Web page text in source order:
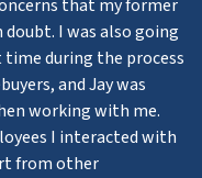
that my former
doubt. I was also going
during the process
and Jay was
working with me.
I interacted with
from other